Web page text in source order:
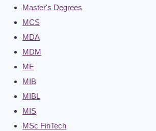
Master's Degrees
MCS
MDA
MDM
ME
MIB
MIBL
MIS
MSc FinTech